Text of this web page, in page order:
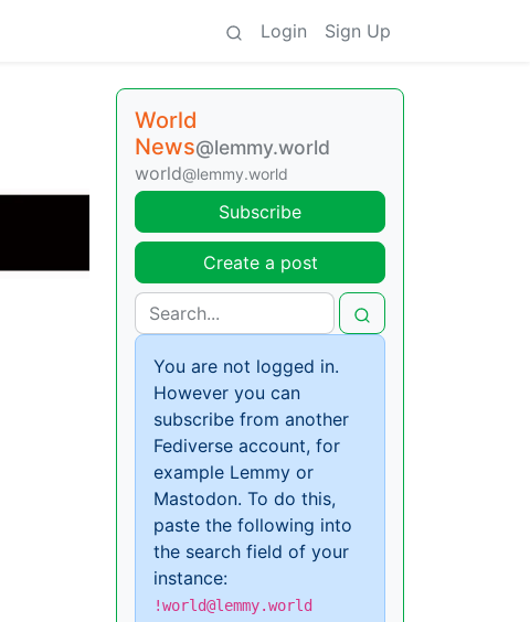
Login Sign Up
World
News@lemmy.world
world@lemmy.world
Subscribe
Create a post
You are not logged in.
However you can
subscribe from another
Fediverse account, for
example Lemmy or
Mastodon. To do this,
paste the following into
the search field of your
instance:
!world@lemmy.world